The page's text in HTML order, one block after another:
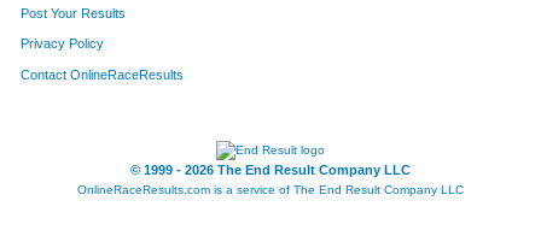
Post Your Results
Privacy Policy
Contact OnlineRaceResults
© 1999 - 2026 The End Result Company LLC
OnlineRaceResults.com is a service of The End Result Company LLC